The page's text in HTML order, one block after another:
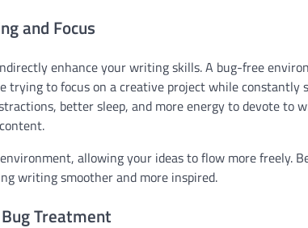
and Focus
enhance your writing skills. A bug-free
to focus on a creative project while constantly
better sleep, and more energy to devote
allowing your ideas to flow more freely.
writing smoother and more inspired.
Treatment